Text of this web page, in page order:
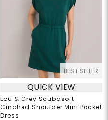
BEST SELLER
QUICK VIEW
Lou & Grey Scubasoft
Cinched Shoulder Mini Pocket
Dress